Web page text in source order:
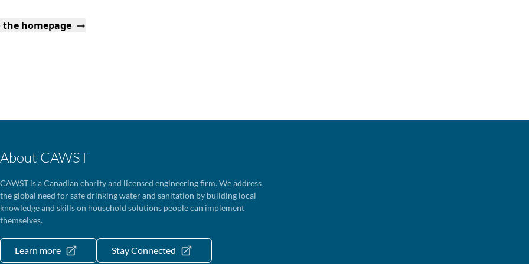
the homepage
About CAWST
CAWST is a Canadian charity and licensed engineering firm. We address
the global need for safe drinking water and sanitation by building local
knowledge and skills on household solutions people can implement
themselves.
Learn more Stay Connected